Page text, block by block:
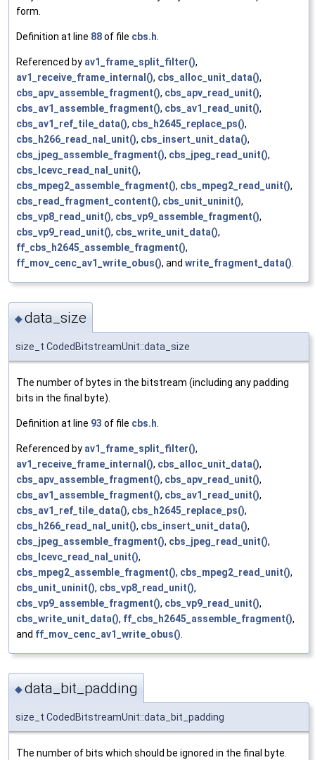
form.
Definition at line 88of file cbs.h
Referenced by av1_frame_split_filter(),
av1_receive_frame_internal(), cbs_alloc_unit_data(),
cbs_apv_assemble_fragment(), cbs_apv_read_unit(),
cbs_av1_assemble_fragment(), cbs_av1_read_unit(),
cbs_av1_ref_tile_data(), cbs_h2645_replace_ps(),
cbs_h266_read_nal_unit(), cbs_insert_unit_data(),
cbs_jpeg_assemble_fragment(), cbs_jpeg_read_unit(),
cbs_lcevc_read_nal_unit(),
cbs_mpeg2_assemble_fragment(), cbs_mpeg2_read_unit(),
cbs_read_fragment_content(), cbs_unit_uninit(),
cbs_vp8_read_unit(), cbs_vp9_assemble_fragment(),
cbs_vp9_read_unit(), cbs_write_unit_data(),
ff_cbs_h2645_assemble_fragment(),
ff_mov_cenc_av1_write_obus(), and write_fragment_data()
◆data_size
size_t CodedBitstreamUnit::data_size
The number of bytes in the bitstream (including any padding
bits in the final byte).
Definition at line 93 of file cbs.h
Referenced by av1_frame_split_filter(),
av1_receive_frame_internal(), cbs_alloc_unit_data(),
cbs_apv_assemble_fragment(), cbs_apv_read_unit(),
cbs_av1_assemble_fragment(), cbs_av1_read_unit(),
cbs_av1_ref_tile_data(), cbs_h2645_replace_ps(),
cbs_h266_read_nal_unit(), cbs_insert_unit_data(),
cbs_jpeg_assemble_fragment(), cbs_jpeg_read_unit(),
cbs_lcevc_read_nal_unit(),
cbs_mpeg2_assemble_fragment(), cbs_mpeg2_read_unit(),
cbs_unit_uninit(), cbs_vp8_read_unit(),
cbs_vp9_assemble_fragment(), cbs_vp9_read_unit(),
cbs_write_unit_data(), ff_cbs_h2645_assemble_fragment(),
and ff_mov_cenc_av1_write_obus()
◆data_bit_padding
size_t CodedBitstreamUnit::data_bit_padding
The number of bits which should be ignored in the final byte.